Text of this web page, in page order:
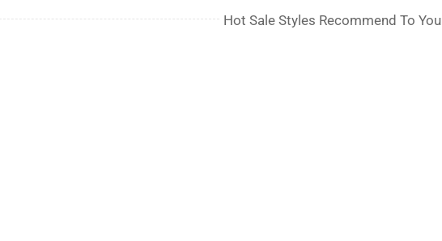
Hot Sale Styles Recommend To You